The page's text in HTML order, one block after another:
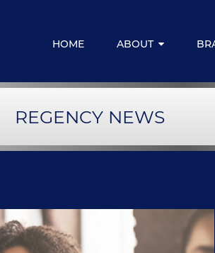
HOME ABOUT
REGENCY NEWS